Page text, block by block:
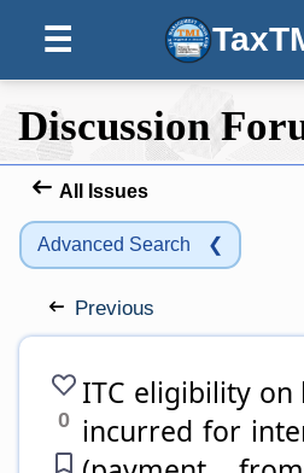
☰
Discussion
All Issues
Advanced Search ❮
Previous
0
ITC eligibility on hotel expenses
incurred for